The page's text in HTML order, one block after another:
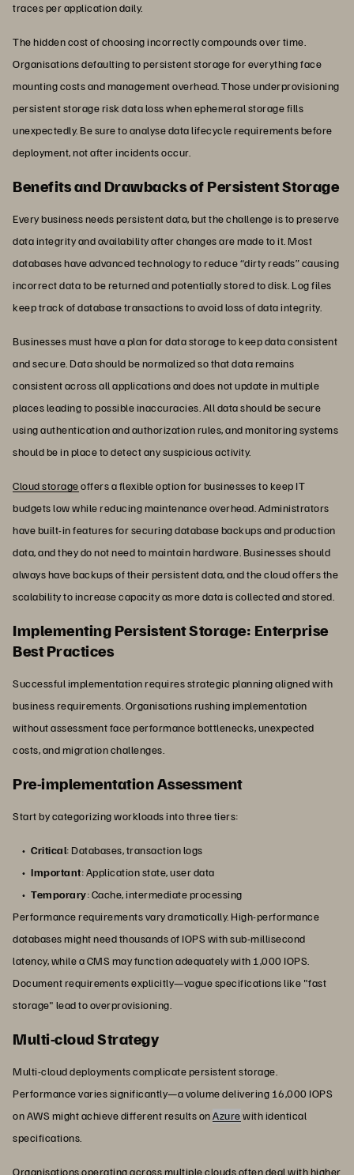
traces per application daily.
The hidden cost of choosing incorrectly compounds over time.
Organisations defaulting to persistent storage for everything face
mounting costs and management overhead. Those underprovisioning
persistent storage risk data loss when ephemeral storage fills
unexpectedly. Be sure to analyse data lifecycle requirements before
deployment, not after incidents occur.
Benefits and Drawbacks of Persistent Storage
Every business needs persistent data, but the challenge is to preserve
data integrity and availability after changes are made to it. Most
databases have advanced technology to reduce “dirty reads” causing
incorrect data to be returned and potentially stored to disk. Log files
keep track of database transactions to avoid loss of data integrity.
Businesses must have a plan for data storage to keep data consistent
and secure. Data should be normalized so that data remains
consistent across all applications and does not update in multiple
places leading to possible inaccuracies. All data should be secure
using authentication and authorization rules, and monitoring systems
should be in place to detect any suspicious activity.
Cloud storageoffers a flexible option for businesses to keep IT
budgets low while reducing maintenance overhead. Administrators
have built-in features for securing database backups and production
data, and they do not need to maintain hardware. Businesses should
always have backups of their persistent data, and the cloud offers the
scalability to increase capacity as more data is collected and stored.
Implementing Persistent Storage: Enterprise
Best Practices
Successful implementation requires strategic planning aligned with
business requirements. Organisations rushing implementation
without assessment face performance bottlenecks, unexpected
costs, and migration challenges.
Pre-implementation Assessment
Start by categorizing workloads into three tiers:
Critical: Databases, transaction logs
Important: Application state, user data
Temporary: Cache, intermediate processing
Performance requirements vary dramatically. High-performance
databases might need thousands of IOPS with sub-millisecond
latency, while a CMS may function adequately with 1,000 IOPS.
Document requirements explicitly—vague specifications like "fast
storage" lead to overprovisioning.
Multi-cloud Strategy
Multi-cloud deployments complicate persistent storage.
Performance varies significantly—a volume delivering 16,000 IOPS
on AWS might achieve different results onAzurewith identical
specifications.
Organisations operating across multiple clouds often deal with higher